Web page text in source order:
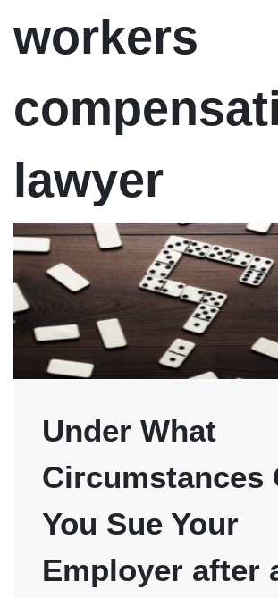
workers
lawyer
Under What
Circumstances
You Sue Your
Employer after